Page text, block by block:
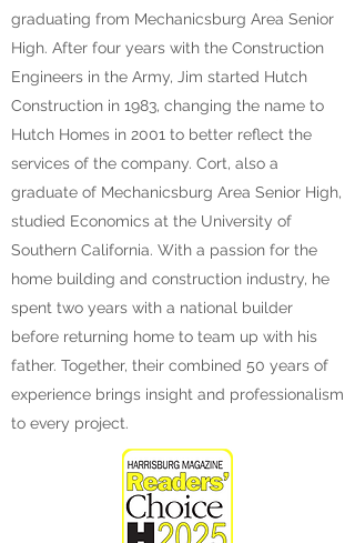
graduating from Mechanicsburg Area Senior
High. After four years with the Construction
Engineers in the Army, Jim started Hutch
Construction in 1983, changing the name to
Hutch Homes in 2001 to better reflect the
services of the company. Cort, also a
graduate of Mechanicsburg Area Senior High,
studied Economics at the University of
Southern California. With a passion for the
home building and construction industry, he
spent two years with a national builder
before returning home to team up with his
father. Together, their combined 50 years of
experience brings insight and professionalism
to every project.